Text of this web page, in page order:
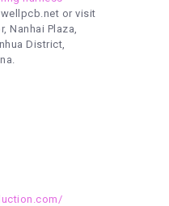
or visit
Nanhai Plaza,
District,